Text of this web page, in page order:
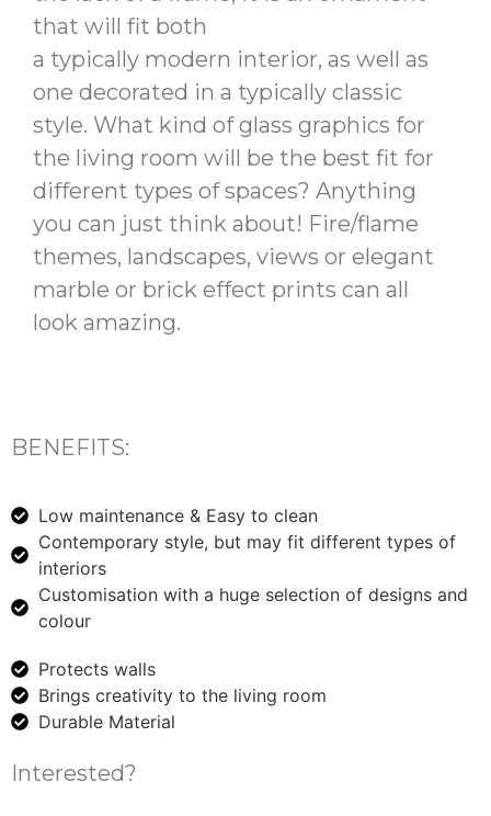
that will fit both
a typically modern interior, as well as
one decorated in a typically classic
style. What kind of glass graphics for
the living room will be the best fit for
different types of spaces? Anything
you can just think about! Fire/flame
themes, landscapes, views or elegant
marble or brick effect prints can all
look amazing.
BENEFITS:
Low maintenance & Easy to clean
Contemporary style, but may fit different types of
interiors
Customisation with a huge selection of designs and
colour
Protects walls
Brings creativity to the living room
Durable Material
Interested?